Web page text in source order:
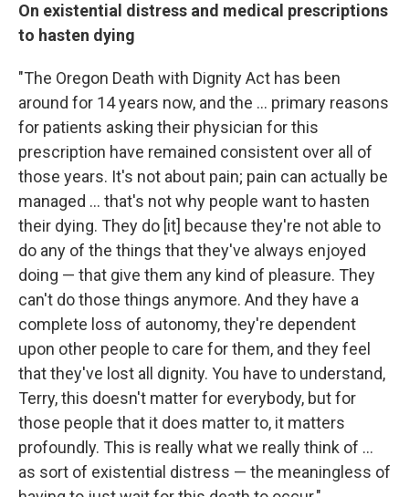
On existential distress and medical prescriptions
to hasten dying
"The Oregon Death with Dignity Act has been
around for 14 years now, and the ... primary reasons
for patients asking their physician for this
prescription have remained consistent over all of
those years. It's not about pain; pain can actually be
managed ... that's not why people want to hasten
their dying. They do [it] because they're not able to
do any of the things that they've always enjoyed
doing — that give them any kind of pleasure. They
can't do those things anymore. And they have a
complete loss of autonomy, they're dependent
upon other people to care for them, and they feel
that they've lost all dignity. You have to understand,
Terry, this doesn't matter for everybody, but for
those people that it does matter to, it matters
profoundly. This is really what we really think of ...
as sort of existential distress — the meaningless of